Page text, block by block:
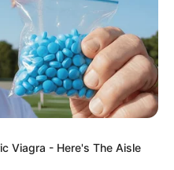
Viagra - Here's The Aisle